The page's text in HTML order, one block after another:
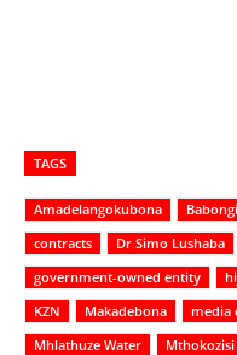
TAGS
Amadelangokubona
contracts
Dr Simo Lushaba
government-owned entity
KZN
Makadebona media
Mhlathuze Water
Mthokozisi